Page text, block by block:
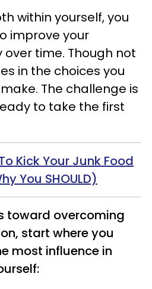
within yourself, you
improve your
over time. Though not
in the choices you
The challenge is
to take the first
Kick Your Junk Food
You SHOULD)
toward overcoming
start where you
most influence in